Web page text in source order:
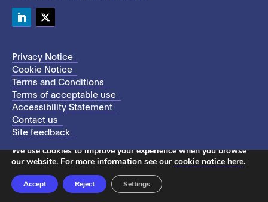
Privacy Notice
Cookie Notice
Terms and Conditions
Terms of acceptable use
Accessibility Statement
Contact us
Site feedback
This site uses cookies to store information on your computer.
We use cookies to improve your experience when you browse
our website. For more information see ourcookie notice here.
Accept Reject Settings